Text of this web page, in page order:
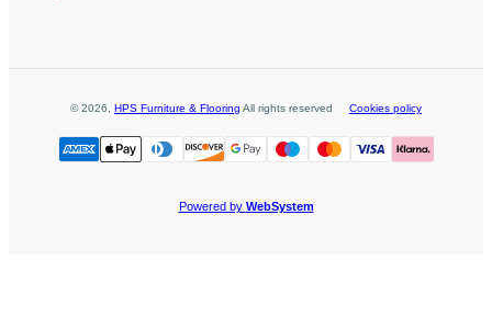
©2026 HPS Furniture & Flooring All rights reserved Cookies policy
Powered by WebSystem